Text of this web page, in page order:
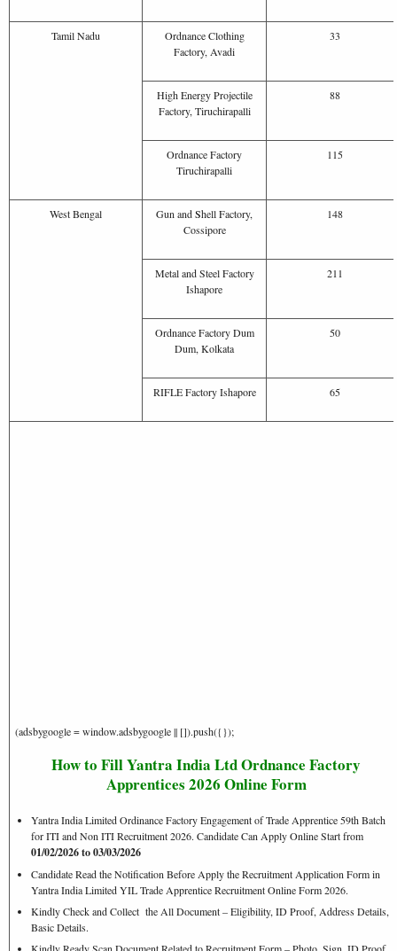
Tamil Nadu
Ordnance Clothing
Factory, Avadi
33
High Energy Projectile
Factory, Tiruchirapalli
88
Ordnance Factory
Tiruchirapalli
115
West Bengal Gun andShell Factory,
Cossipore
148
Metal and Steel Factory
Ishapore
211
Ordnance Factory Dum
Dum, Kolkata
50
RIFLE Factory Ishapore 65
(adsbygoogle = window.adsbygoogle || []).push({});
How to Fill Yantra India Ltd Ordnance Factory
Apprentices 2026 Online Form
Yantra India Limited Ordinance Factory Engagement of Trade Apprentice 59th Batch
for ITI and Non ITI Recruitment 2026. Candidate Can Apply Online Start from
01/02/2026 to 03/03/2026
Candidate Read the Notification Before Apply the Recruitment Application Form in
Yantra India Limited YIL Trade Apprentice Recruitment Online Form 2026.
Kindly Check and Collect the All Document – Eligibility, ID Proof, Address Details,
Basic Details.
Kindly Ready Scan Document Related to Recruitment Form – Photo, Sign, ID Proof,